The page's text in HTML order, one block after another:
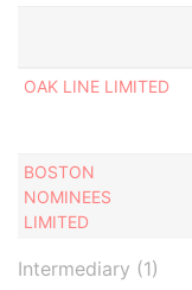
OAK LINE LIMITED
BOSTON
NOMINEES
LIMITED
Intermediary (1)